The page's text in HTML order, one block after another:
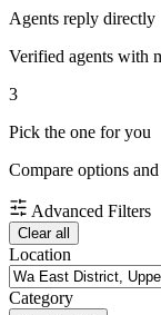
Agents reply directly
Verified agents with
3
Pick the one for you
Compare options
Advanced Filters
Clear all
Location
Category